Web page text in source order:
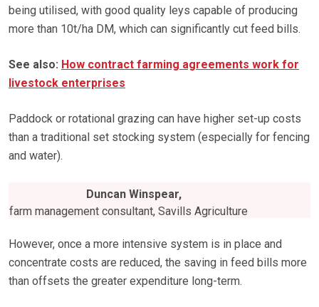
being utilised, with good quality leys capable of producing
more than 10t/ha DM, which can significantly cut feed bills.
See also: How contract farming agreements work for
livestock enterprises
Paddock or rotational grazing can have higher set-up costs
than a traditional set stocking system (especially for fencing
and water).
Duncan Winspear,
farm management consultant, Savills Agriculture
However, once a more intensive system is in place and
concentrate costs are reduced, the saving in feed bills more
than offsets the greater expenditure long-term.